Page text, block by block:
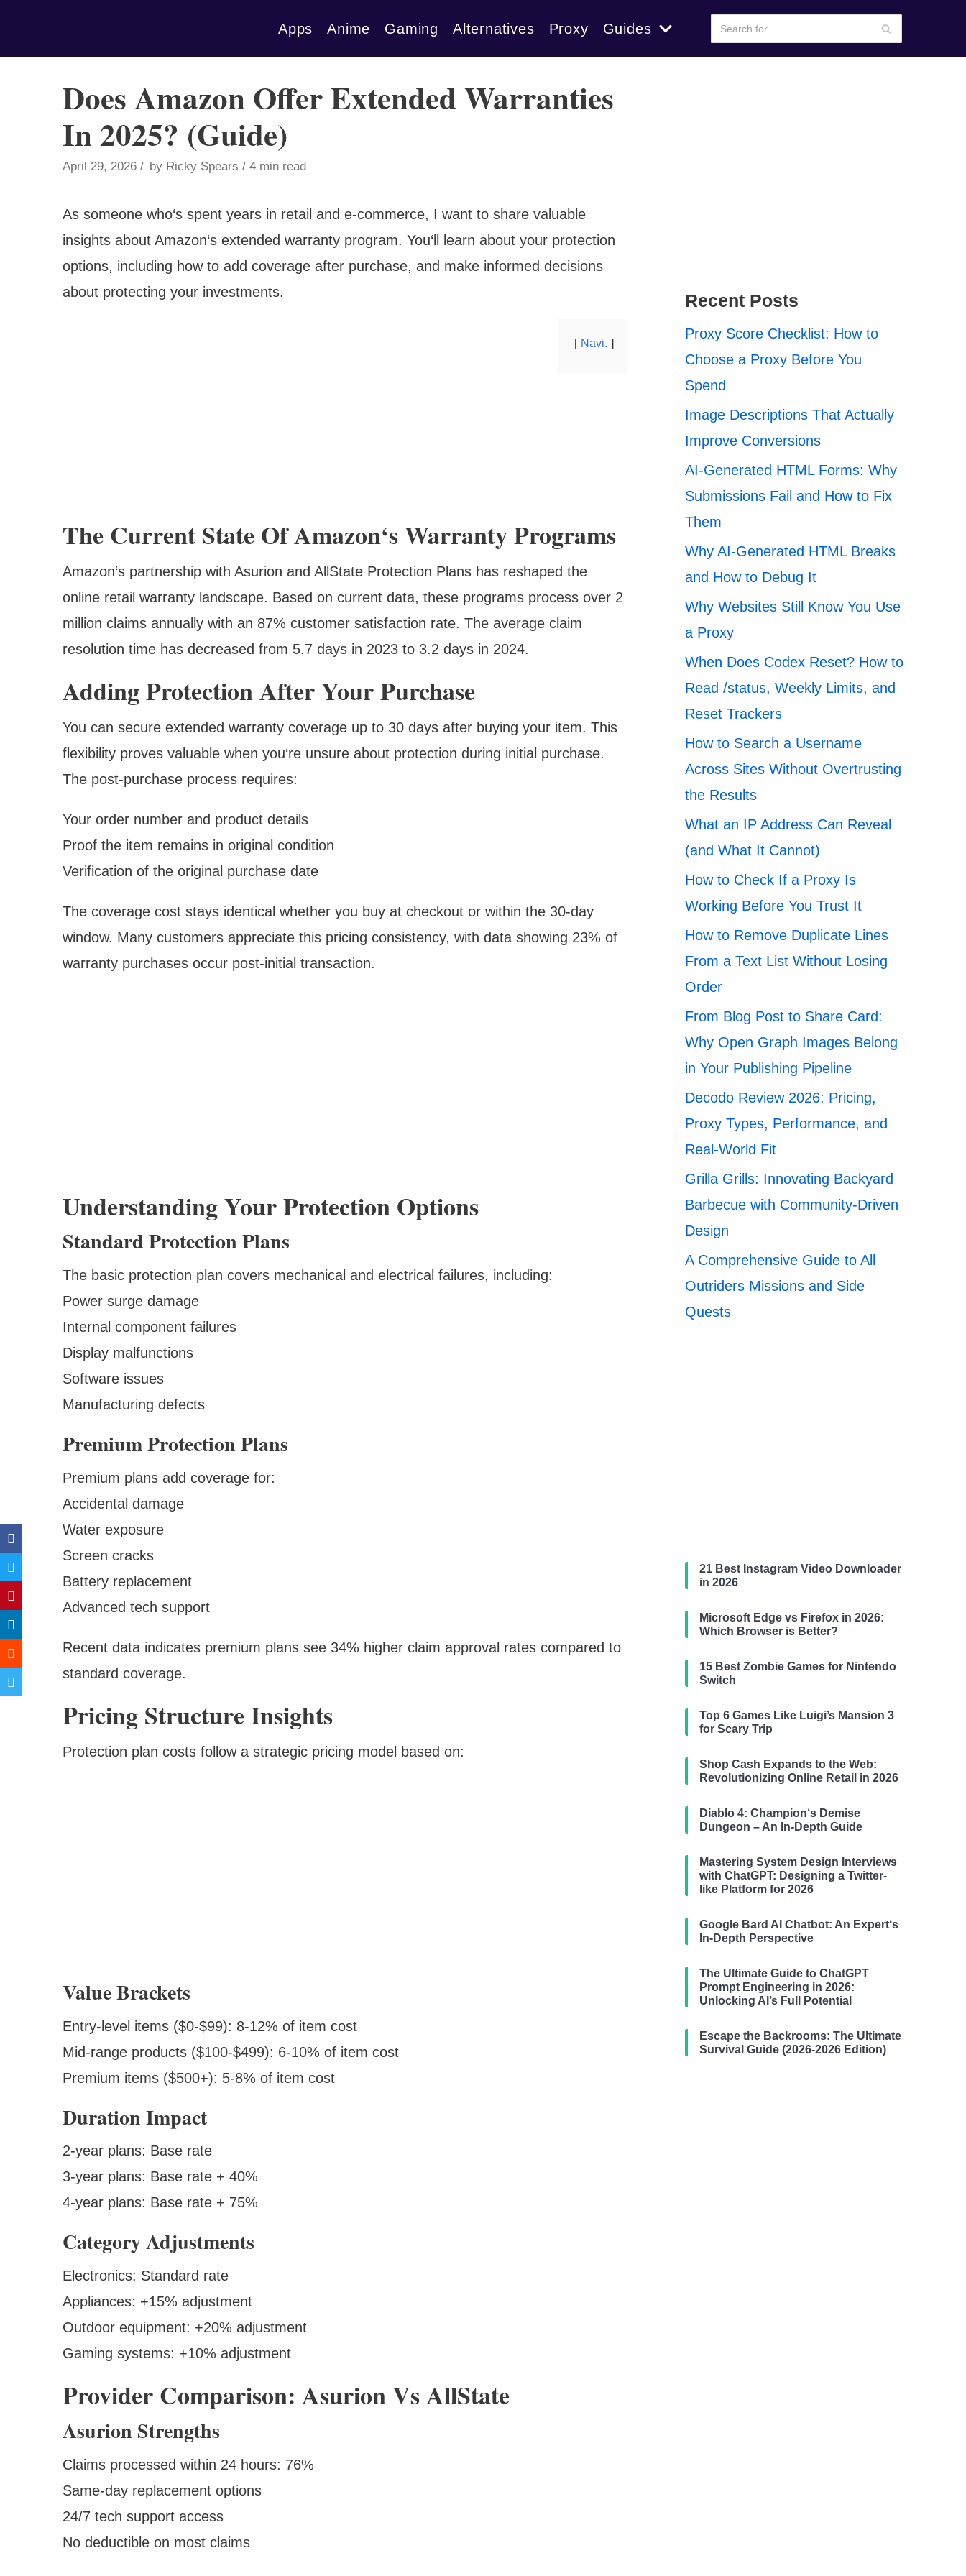
Apps Anime Gaming Alternatives Proxy Guides
Does Amazon Offer Extended Warranties
In 2025? (Guide)
April 29, 2026 by Ricky Spears 4 min read
As someone who‘s spent years in retail and e-commerce, I want to share valuable
insights about Amazon‘s extended warranty program. You‘ll learn about your protection
options, including how to add coverage after purchase, and make informed decisions
about protecting your investments.
Navi.
The Current State Of Amazon‘s Warranty Programs
Amazon‘s partnership with Asurion and AllState Protection Plans has reshaped the
online retail warranty landscape. Based on current data, these programs process over 2
million claims annually with an 87% customer satisfaction rate. The average claim
resolution time has decreased from 5.7 days in 2023 to 3.2 days in 2024.
Adding Protection After Your Purchase
You can secure extended warranty coverage up to 30 days after buying your item. This
flexibility proves valuable when you‘re unsure about protection during initial purchase.
The post-purchase process requires:
Your order number and product details
Proof the item remains in original condition
Verification of the original purchase date
The coverage cost stays identical whether you buy at checkout or within the 30-day
window. Many customers appreciate this pricing consistency, with data showing 23% of
warranty purchases occur post-initial transaction.
Understanding Your Protection Options
Standard Protection Plans
The basic protection plan covers mechanical and electrical failures, including:
Power surge damage
Internal component failures
Display malfunctions
Software issues
Manufacturing defects
Premium Protection Plans
Premium plans add coverage for:
Accidental damage
Water exposure
Screen cracks
Battery replacement
Advanced tech support
Recent data indicates premium plans see 34% higher claim approval rates compared to
standard coverage.
Pricing Structure Insights
Protection plan costs follow a strategic pricing model based on:
Value Brackets
Entry-level items ($0-$99): 8-12% of item cost
Mid-range products ($100-$499): 6-10% of item cost
Premium items ($500+): 5-8% of item cost
Duration Impact
2-year plans: Base rate
3-year plans: Base rate + 40%
4-year plans: Base rate + 75%
Category Adjustments
Electronics: Standard rate
Appliances: +15% adjustment
Outdoor equipment: +20% adjustment
Gaming systems: +10% adjustment
Provider Comparison: Asurion Vs AllState
Asurion Strengths
Claims processed within 24 hours: 76%
Same-day replacement options
24/7 tech support access
No deductible on most claims
Recent Posts
Proxy Score Checklist: How to
Choose a Proxy Before You
Spend
Image Descriptions That Actually
Improve Conversions
AI-Generated HTML Forms: Why
Submissions Fail and How to Fix
Them
Why AI-Generated HTML Breaks
and How to Debug It
Why Websites Still Know You Use
a Proxy
When Does Codex Reset? How to
Read /status, Weekly Limits, and
Reset Trackers
How to Search a Username
Across Sites Without Overtrusting
the Results
What an IP Address Can Reveal
(and What It Cannot)
How to Check If a Proxy Is
Working Before You Trust It
How to Remove Duplicate Lines
From a Text List Without Losing
Order
From Blog Post to Share Card:
Why Open Graph Images Belong
in Your Publishing Pipeline
Decodo Review 2026: Pricing,
Proxy Types, Performance, and
Real-World Fit
Grilla Grills: Innovating Backyard
Barbecue with Community-Driven
Design
A Comprehensive Guide to All
Outriders Missions and Side
Quests
21 Best Instagram Video Downloader
in 2026
Microsoft Edge vs Firefox in 2026:
Which Browser is Better?
15 Best Zombie Games for Nintendo
Switch
Top 6 Games Like Luigi’s Mansion 3
for Scary Trip
Shop Cash Expands to the Web:
Revolutionizing Online Retail in 2026
Diablo 4: Champion‘s Demise
Dungeon – An In-Depth Guide
Mastering System Design Interviews
with ChatGPT: Designing a Twitter-
like Platform for 2026
Google Bard AI Chatbot: An Expert‘s
In-Depth Perspective
The Ultimate Guide to ChatGPT
Prompt Engineering in 2026:
Unlocking AI’s Full Potential
Escape the Backrooms: The Ultimate
Survival Guide (2026-2026 Edition)